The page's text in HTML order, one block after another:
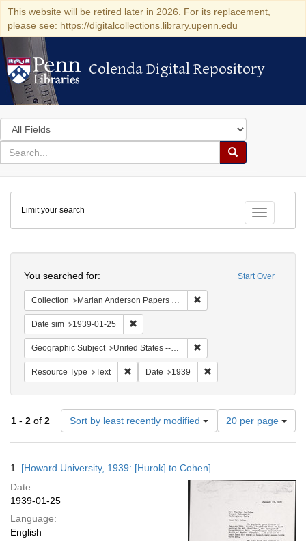
This website will be retired later in 2026. For its replacement,
please see: https://digitalcollections.library.upenn.edu
Colenda Digital Repository
Colenda Digital Repository
Search
in
for
search
Search
Colenda
Digital
Repository
Toggle
Limit your search
Start Over
You searched for:
Collection Marian Anderson Papers (University of Pennsylvania)
Date sim 1939-01-25
Geographic Subject United States -- District of Columbia -- Washington
Resource Type Text Remove constraint Resource Type: Text
Date 1939
1 - 2 of 2 Sort by least recently modified
Number
of
results
per
20 per page
Results
1. [Howard University, 1939: [Hurok] to Cohen]
Date:
1939-01-25
Language:
English